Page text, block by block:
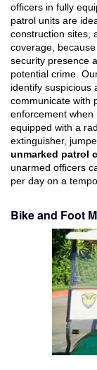
officers in fully
patrol units are
construction sites,
coverage,
security presence
potential crime.
identify suspicious
communicate with
enforcement when
equipped with a
extinguisher,
unmarked patrol
unarmed officers
per day on a
Bike and Foot